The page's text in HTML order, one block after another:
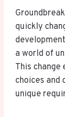
quickly
a world of
This change
choices
unique